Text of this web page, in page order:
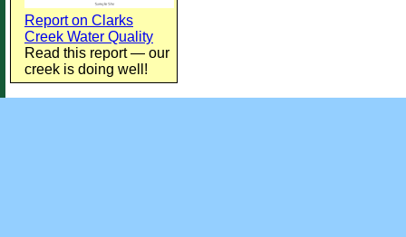
Report on Clarks
Creek Water Quality
Read this report — our
creek is doing well!